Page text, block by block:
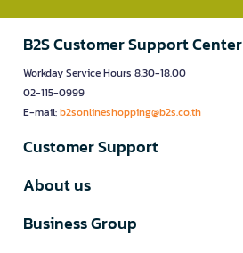
B2S Customer Support Center
Workday Service Hours 8.30-18.00
02-115-0999
E-mail:b2sonlineshopping@b2s.co.th
Customer Support
About us
Business Group